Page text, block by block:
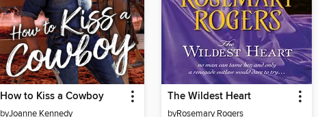
How to Kiss a Cowboy
byJoanne Kennedy
The Wildest Heart
byRosemary Rogers